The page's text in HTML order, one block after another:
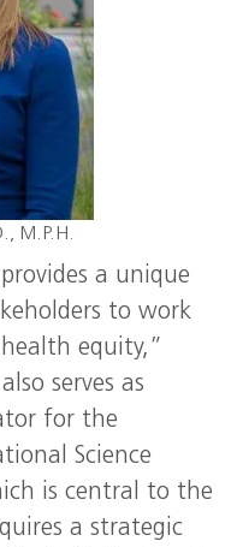
M.P.H.
a unique
to work
equity,”
serves as
for the
Science
is central to the
a strategic